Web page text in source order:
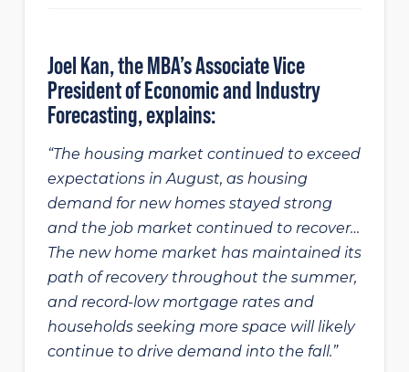
Joel Kan, the MBA’s Associate Vice
President of Economic and Industry
Forecasting, explains:
“The housing market continued to exceed
expectations in August, as housing
demand for new homes stayed strong
and the job market continued to recover…
The new home market has maintained its
path of recovery throughout the summer,
and record-low mortgage rates and
households seeking more space will likely
continue to drive demand into the fall.”